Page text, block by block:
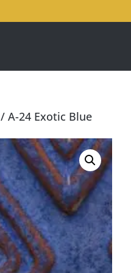
/ A-24 Exotic Blue